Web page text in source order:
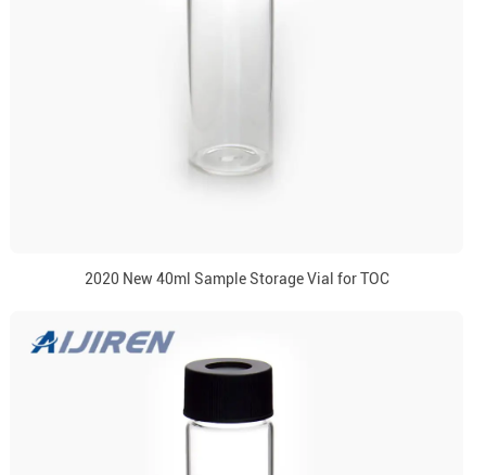
2020 New 40ml Sample Storage Vial for TOC